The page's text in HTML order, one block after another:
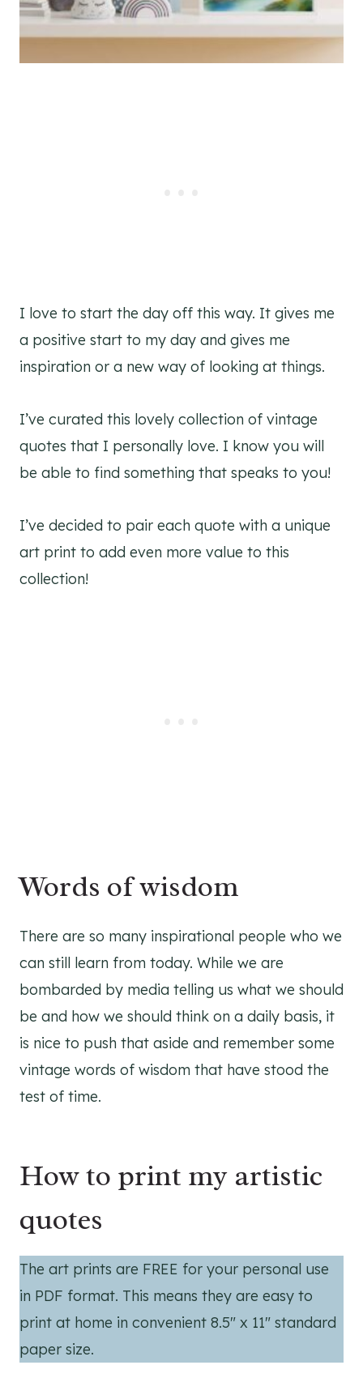
I love to start the day off this way. It gives me
a positive start to my day and gives me
inspiration or a new way of looking at things.
I’ve curated this lovely collection of vintage
quotes that I personally love. I know you will
be able to find something that speaks to you!
I’ve decided to pair each quote with a unique
art print to add even more value to this
collection!
Words of wisdom
There are so many inspirational people who we
can still learn from today. While we are
bombarded by media telling us what we should
be and how we should think on a daily basis, it
is nice to push that aside and remember some
vintage words of wisdom that have stood the
test of time.
How to print my artistic
quotes
The art prints are FREE for your personal use
in PDF format. This means they are easy to
print at home in convenient 8.5″ x 11″ standard
paper size.